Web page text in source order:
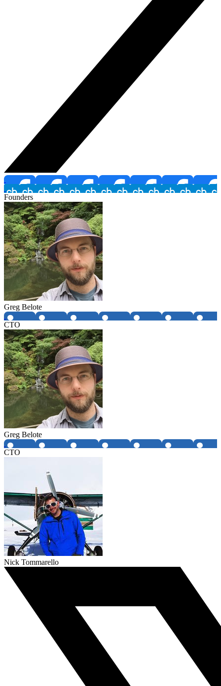
Founders
Greg Belote
CTO
Greg Belote
CTO
Nick Tommarello